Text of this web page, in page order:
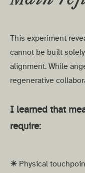
This experiment
cannot be built
alignment. While
regenerative
I learned that
require:
☀︎ Physical